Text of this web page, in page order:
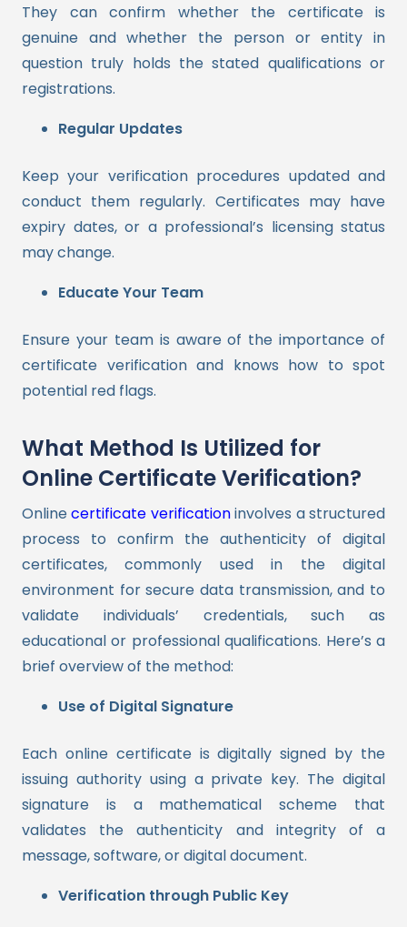
They can confirm whether the certificate is
genuine and whether the person or entity in
question truly holds the stated qualifications or
registrations.
Regular Updates
Keep your verification procedures updated and
conduct them regularly. Certificates may have
expiry dates, or a professional’s licensing status
may change.
Educate Your Team
Ensure your team is aware of the importance of
certificate verification and knows how to spot
potential red flags.
What Method Is Utilized for
Online Certificate Verification?
Onlinecertificate verificationinvolves a structured
process to confirm the authenticity of digital
certificates, commonly used in the digital
environment for secure data transmission, and to
validate individuals’ credentials, such as
educational or professional qualifications. Here’s a
brief overview of the method:
Use of Digital Signature
Each online certificate is digitally signed by the
issuing authority using a private key. The digital
signature is a mathematical scheme that
validates the authenticity and integrity of a
message, software, or digital document.
Verification through Public Key